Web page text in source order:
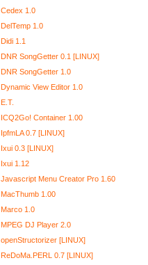
Cedex 1.0
DelTemp 1.0
Didi 1.1
DNR SongGetter 0.1 [LINUX]
DNR SongGetter 1.0
Dynamic View Editor 1.0
E.T.
ICQ2Go! Container 1.00
IpfmLA 0.7 [LINUX]
Ixui 0.3 [LINUX]
Ixui 1.12
Javascript Menu Creator Pro 1.60
MacThumb 1.00
Marco 1.0
MPEG DJ Player 2.0
openStructorizer [LINUX]
ReDoMa.PERL 0.7 [LINUX]